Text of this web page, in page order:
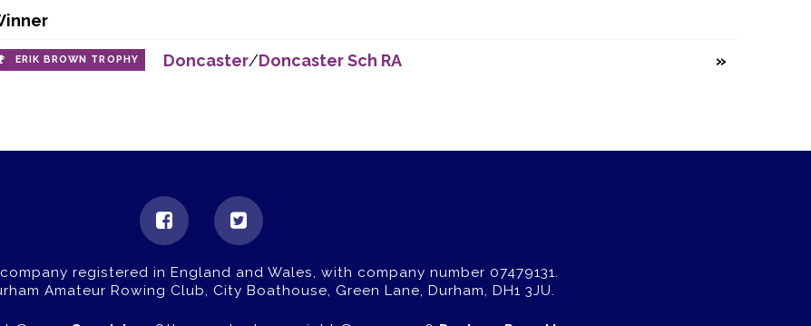
ERIK BROWN TROPHY Doncaster/Doncaster Sch RA
registered in England and Wales, with company number 07479131.
Amateur Rowing Club, City Boathouse, Green Lane, Durham, DH1 3JU.